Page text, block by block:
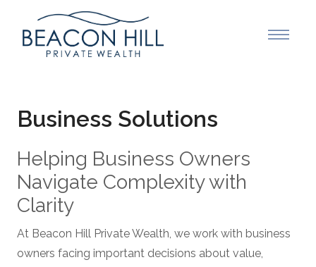
Business Solutions
Helping Business Owners
Navigate Complexity with
Clarity
At Beacon Hill Private Wealth, we work with business
owners facing important decisions about value,